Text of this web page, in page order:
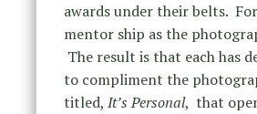
awards under their belts.
mentor ship as the
The result is that each has
to compliment the
titled, It’s Personal, that